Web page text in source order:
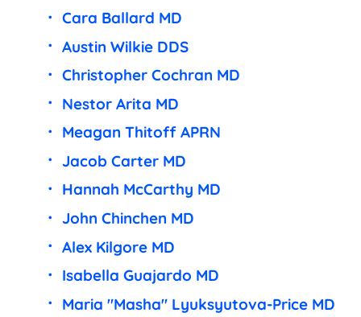
Cara Ballard MD
Austin Wilkie DDS
Christopher Cochran MD
Nestor Arita MD
Meagan Thitoff APRN
Jacob Carter MD
Hannah McCarthy MD
John Chinchen MD
Alex Kilgore MD
Isabella Guajardo MD
Maria "Masha" Lyuksyutova-Price MD